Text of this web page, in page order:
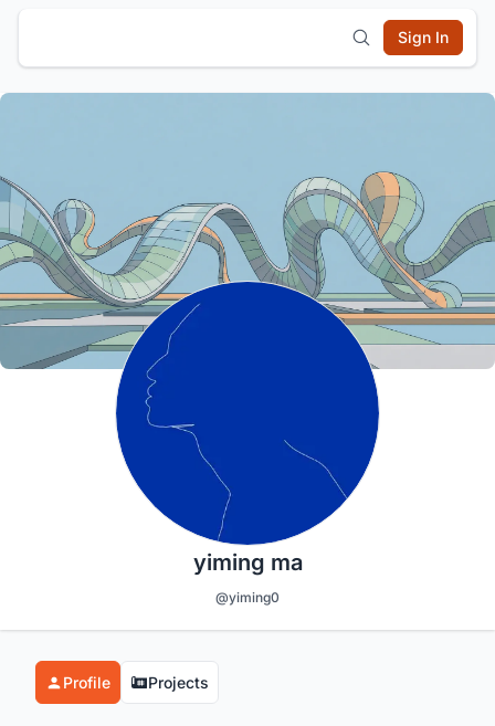
Sign In
yiming ma
@yiming0
Profile Projects